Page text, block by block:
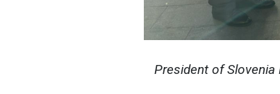
President of